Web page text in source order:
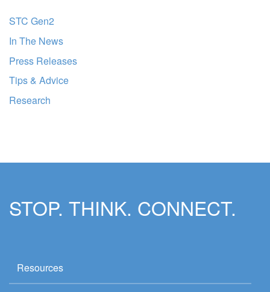
STC Gen2
In The News
Press Releases
Tips & Advice
Research
STOP. THINK. CONNECT.
Resources